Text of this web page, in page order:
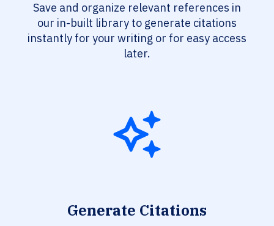
Save and organize relevant references in
our in-built library to generate citations
instantly for your writing or for easy access
later.
Generate Citations